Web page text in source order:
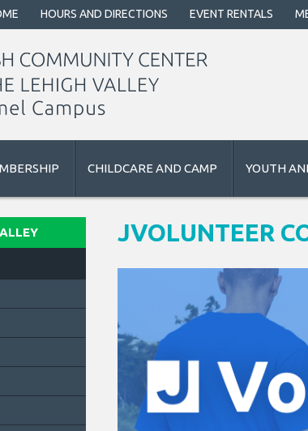
HOURS AND DIRECTIONS EVENT RENTALS
CHILDCARE AND CAMP YOUTH
JVOLUNTEER